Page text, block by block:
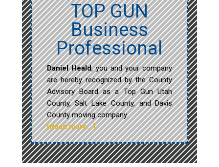
TOP GUN
Business
Professional
Daniel Heald, you and your company
are hereby recognized by the County
Advisory Board as a Top Gun Utah
County, Salt Lake County, and Davis
County moving company.
[Read more…]